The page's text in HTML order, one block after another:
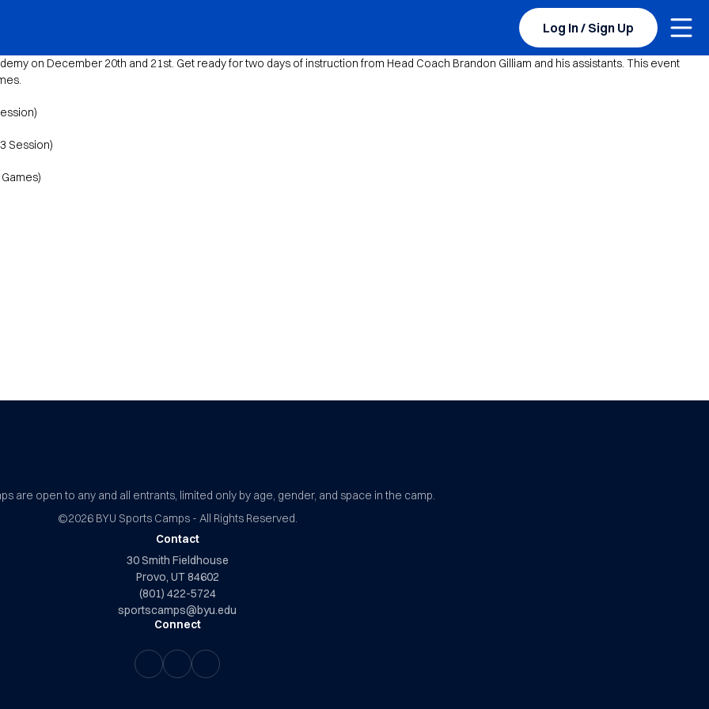
Log In / Sign Up
on December 20th and 21st. Get ready for two days of instruction from Head Coach Brandon Gilliam and his assistants. This event
Session)
are open to any and all entrants, limited only by age, gender, and space in the camp.
©2026 BYU Sports Camps - All Rights Reserved.
Contact
30 Smith Fieldhouse
Provo, UT 84602
(801) 422-5724
sportscamps@byu.edu
Connect